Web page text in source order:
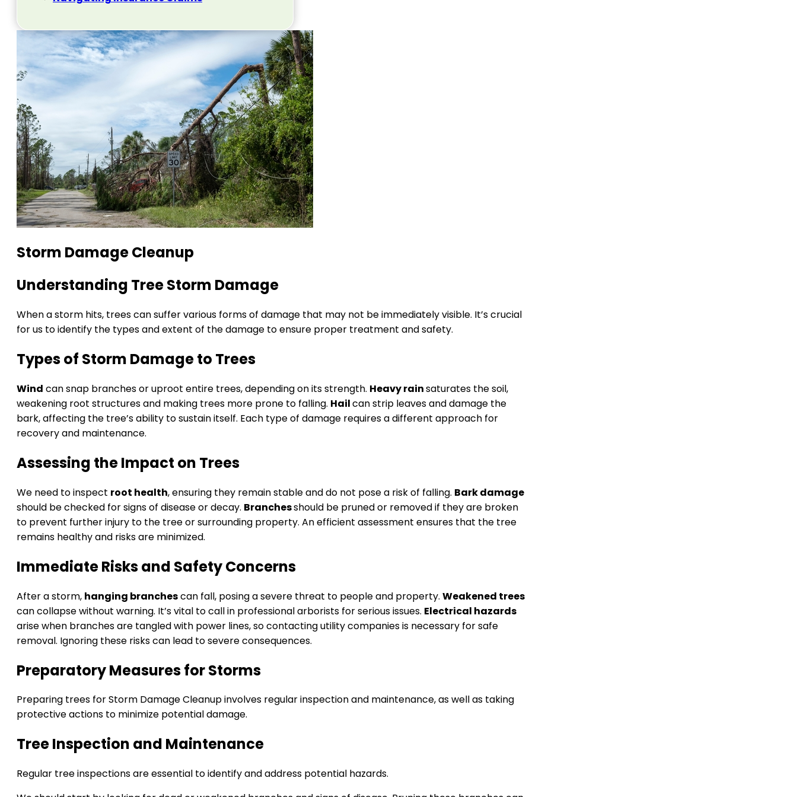
Storm Damage Cleanup
Understanding Tree Storm Damage
When a storm hits, trees can suffer various forms of damage that may not be immediately visible. It’s crucial
for us to identify the types and extent of the damage to ensure proper treatment and safety.
Types of Storm Damage to Trees
Wind can snap branches or uproot entire trees, depending on its strength. Heavy rainsaturates the soil,
weakening root structures and making trees more prone to falling. Hailcan strip leaves and damage the
bark, affecting the tree’s ability to sustain itself. Each type of damage requires a different approach for
recovery and maintenance.
Assessing the Impact on Trees
We need to inspect root health, ensuring they remain stable and do not pose a risk of falling. Bark damage
should be checked for signs of disease or decay. Branchesshould be pruned or removed if they are broken
to prevent further injury to the tree or surrounding property. An efficient assessment ensures that the tree
remains healthy and risks are minimized.
Immediate Risks and Safety Concerns
After a storm, hanging branchescan fall, posing a severe threat to people and property. Weakened trees
can collapse without warning. It’s vital to call in professional arborists for serious issues. Electrical hazards
arise when branches are tangled with power lines, so contacting utility companies is necessary for safe
removal. Ignoring these risks can lead to severe consequences.
Preparatory Measures for Storms
Preparing trees for Storm Damage Cleanup involves regular inspection and maintenance, as well as taking
protective actions to minimize potential damage.
Tree Inspection and Maintenance
Regular tree inspections are essential to identify and address potential hazards.